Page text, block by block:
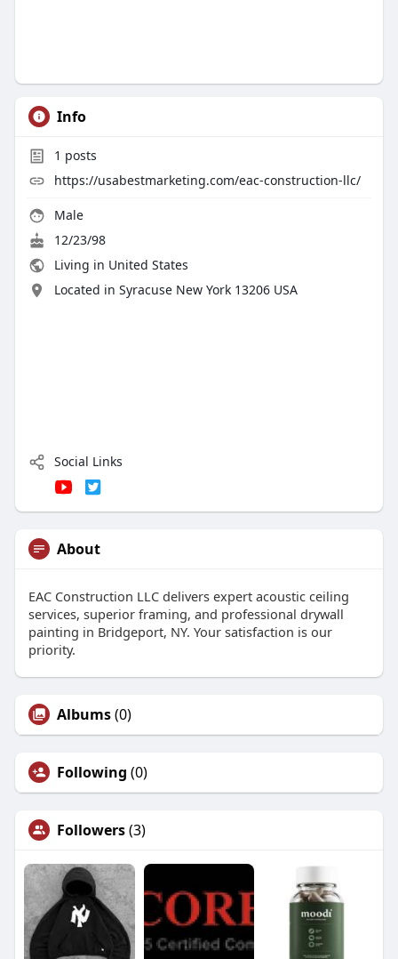
Info
1 posts
https://usabestmarketing.com/eac-construction-llc/
Male
12/23/98
Living in United States
Located in Syracuse New York 13206 USA
Social Links
About
EAC Construction LLC delivers expert acoustic ceiling
services, superior framing, and professional drywall
painting in Bridgeport, NY. Your satisfaction is our
priority.
Albums(0)
Following (0)
Followers(3)